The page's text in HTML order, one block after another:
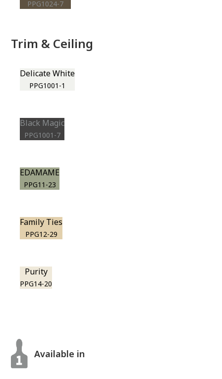
PPG1024-7
Trim & Ceiling
Delicate White
PPG1001-1
Black Magic
PPG1001-7
EDAMAME
PPG11-23
Family Ties
PPG12-29
Purity
PPG14-20
Available in